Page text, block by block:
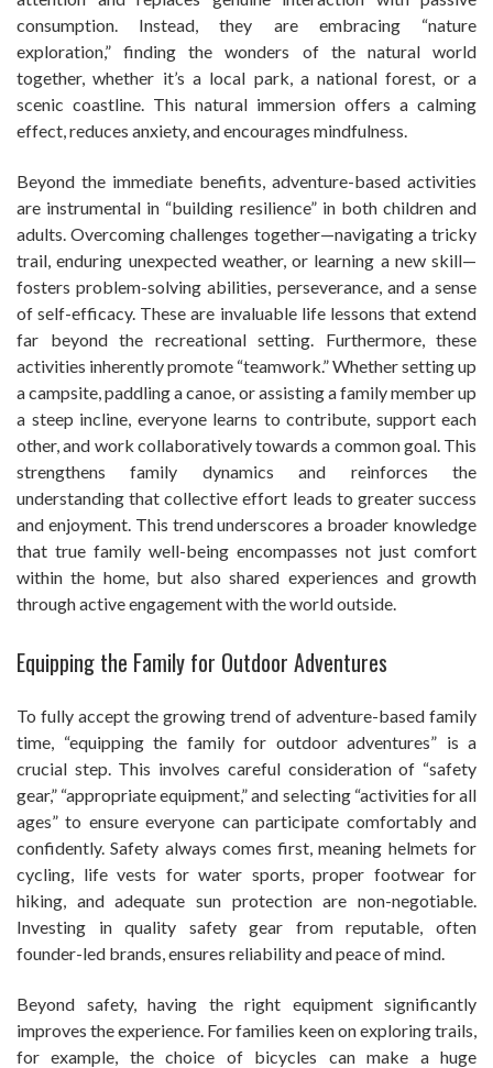
consumption. Instead, they are embracing “nature
exploration,” finding the wonders of the natural world
together, whether it’s a local park, a national forest, or a
scenic coastline. This natural immersion offers a calming
effect, reduces anxiety, and encourages mindfulness.
Beyond the immediate benefits, adventure-based activities
are instrumental in “building resilience” in both children and
adults. Overcoming challenges together—navigating a tricky
trail, enduring unexpected weather, or learning a new skill—
fosters problem-solving abilities, perseverance, and a sense
of self-efficacy. These are invaluable life lessons that extend
far beyond the recreational setting. Furthermore, these
activities inherently promote “teamwork.” Whether setting up
a campsite, paddling a canoe, or assisting a family member up
a steep incline, everyone learns to contribute, support each
other, and work collaboratively towards a common goal. This
strengthens family dynamics and reinforces the
understanding that collective effort leads to greater success
and enjoyment. This trend underscores a broader knowledge
that true family well-being encompasses not just comfort
within the home, but also shared experiences and growth
through active engagement with the world outside.
Equipping the Family for Outdoor Adventures
To fully accept the growing trend of adventure-based family
time, “equipping the family for outdoor adventures” is a
crucial step. This involves careful consideration of “safety
gear,” “appropriate equipment,” and selecting “activities for all
ages” to ensure everyone can participate comfortably and
confidently. Safety always comes first, meaning helmets for
cycling, life vests for water sports, proper footwear for
hiking, and adequate sun protection are non-negotiable.
Investing in quality safety gear from reputable, often
founder-led brands, ensures reliability and peace of mind.
Beyond safety, having the right equipment significantly
improves the experience. For families keen on exploring trails,
for example, the choice of bicycles can make a huge